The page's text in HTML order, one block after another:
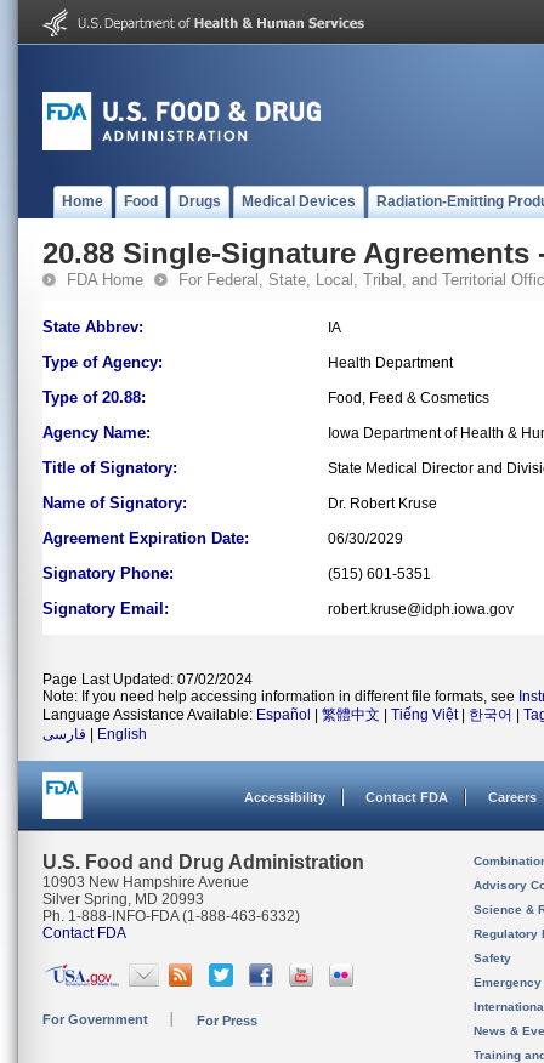
Home Food Drugs Medical Devices Radiation-Emitting
20.88 Single-Signature Agreements
FDA Home For Federal, State, Local, Tribal, and Territorial
State Abbrev: IA
Type of Agency: Health Department
Type of 20.88: Food, Feed & Cosmetics
Agency Name: Iowa Department of Health &
Title of Signatory: State Medical Director and
Name of Signatory: Dr. Robert Kruse
Agreement Expiration Date: 06/30/2029
Signatory Phone: (515) 601-5351
Signatory Email: robert.kruse@idph.iowa.gov
Page Last Updated: 07/02/2024
Note: If you need help accessing information in different file formats, see
Language Assistance Available: Español 繁體中文 Tiếng Việt| 한국어
فارسی
English
Accessibility Contact FDA Careers
U.S. Food and Drug Administration
10903 New Hampshire Avenue
Silver Spring, MD 20993
Ph. 1-888-INFO-FDA (1-888-463-6332)
Contact FDA
For Government For Press
Advisory
Science &
Regulatory
Safety
News &
Training